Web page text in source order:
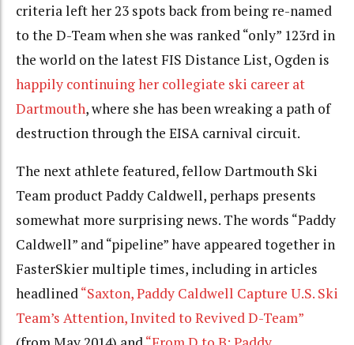
criteria left her 23 spots back from being re-named
to the D-Team when she was ranked “only” 123rd in
the world on the latest FIS Distance List, Ogden is
happily continuing her collegiate ski career at
Dartmouth, where she has been wreaking a path of
destruction through the EISA carnival circuit.
The next athlete featured, fellow Dartmouth Ski
Team product Paddy Caldwell, perhaps presents
somewhat more surprising news. The words “Paddy
Caldwell” and “pipeline”have appeared together in
FasterSkier multiple times, including in articles
headlined“Saxton, Paddy Caldwell Capture U.S. Ski
Team’s Attention, Invited to Revived D-Team”